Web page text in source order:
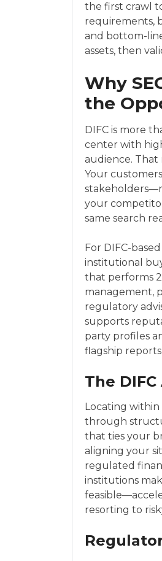
the first crawl
requirements,
and bottom-
assets, then
Why
the
DIFC is more
center with
audience. That
Your
your
same search
For DIFC-
institutional
that performs
management,
regulatory
supports
party profiles
flagship reports.
The
Locating within
through
that ties your
aligning your
regulated
institutions
resorting to